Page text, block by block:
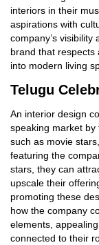
interiors in their
aspirations with
company’s
brand that respects
into modern living
Telugu
An interior design
speaking market by
such as movie
featuring the
stars, they can
upscale their
promoting these
how the company
elements,
connected to their